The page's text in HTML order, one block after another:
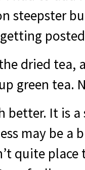
steepster
dried tea,
green tea.
better. It is
may be
quite place